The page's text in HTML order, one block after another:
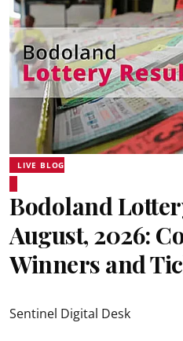
LIVE BLOG
Bodoland
August, 2026:
Winners and
Sentinel Digital Desk